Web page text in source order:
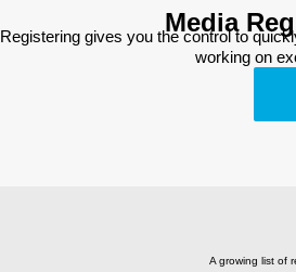
Media
Registering gives you the control to
working on
A growing list of